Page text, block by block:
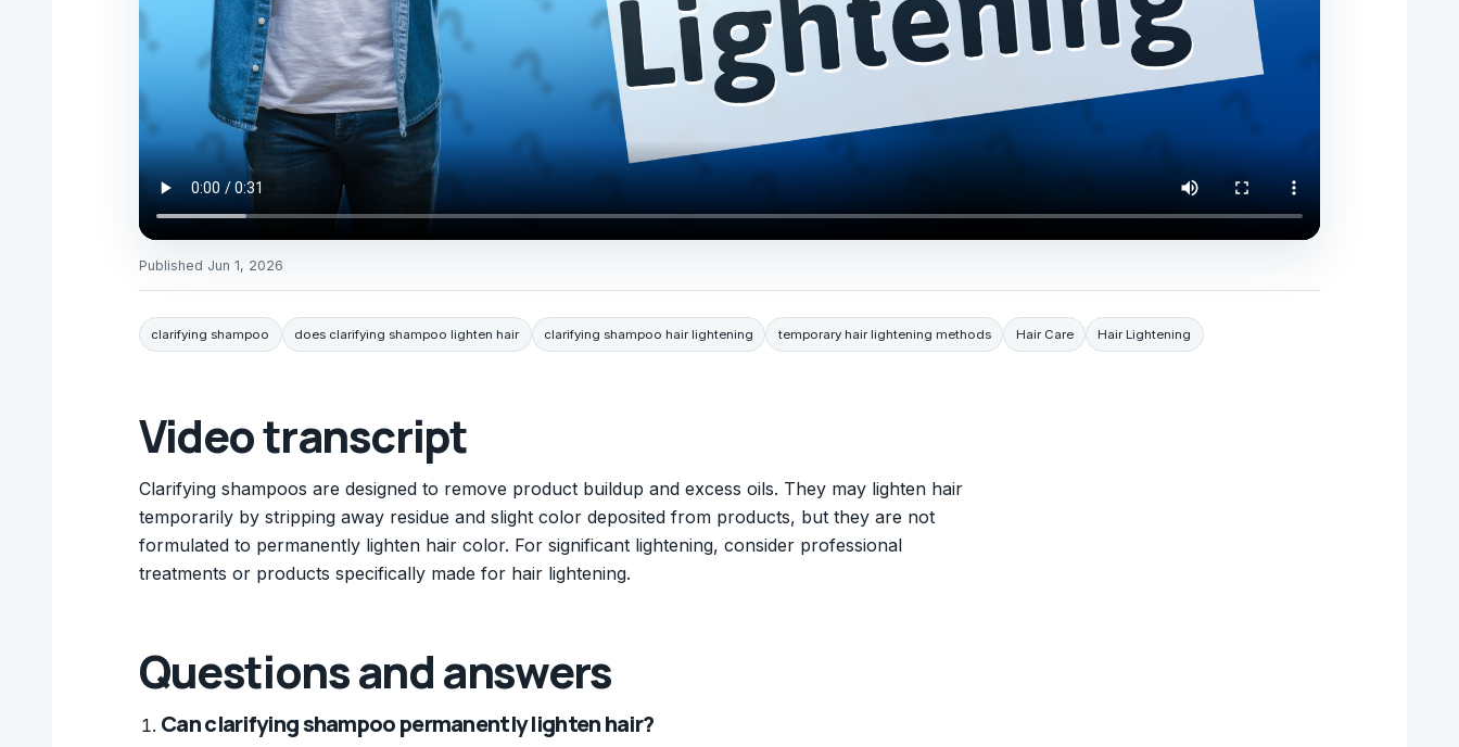
Published Jun 1, 2026
clarifying shampoo does clarifying shampoo lighten hair clarifying shampoo hair lightening temporary hair lightening methods Hair Care Hair Lightening
Video transcript
Clarifying shampoos are designed to remove product buildup and excess oils. They may lighten hair
temporarily by stripping away residue and slight color deposited from products, but they are not
formulated to permanently lighten hair color. For significant lightening, consider professional
treatments or products specifically made for hair lightening.
Questions and answers
Can clarifying shampoo permanently lighten hair?